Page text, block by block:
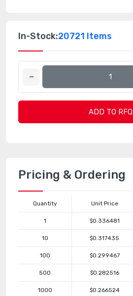
In-Stock:20721 Items
ADD TO RFQ
Pricing & Ordering
Quantity Unit Price
1 $0.336481
10 $0.317435
100 $0.299467
500 $0.282516
1000 $0.266524